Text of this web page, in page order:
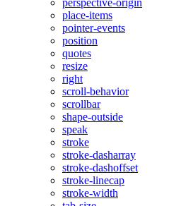
perspective-origin
place-items
pointer-events
position
quotes
resize
right
scroll-behavior
scrollbar
shape-outside
speak
stroke
stroke-dasharray
stroke-dashoffset
stroke-linecap
stroke-width